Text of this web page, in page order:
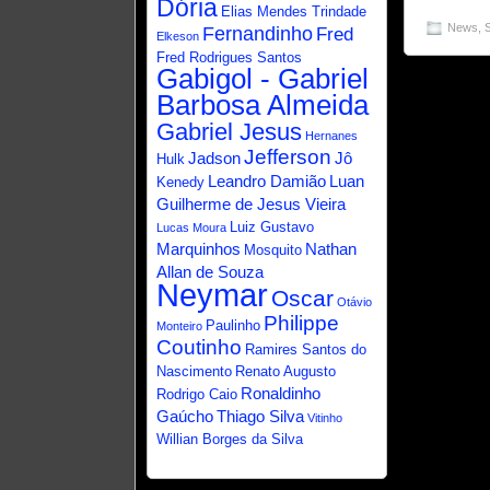
News ,
Dória Elias Mendes Trindade
Elkeson Fernandinho Fred
Fred Rodrigues Santos
Gabigol - Gabriel
Barbosa Almeida
Gabriel Jesus Hernanes
Hulk Jadson Jefferson Jô
Kenedy Leandro Damião Luan
Guilherme de Jesus Vieira
Lucas Moura Luiz Gustavo
Marquinhos Mosquito Nathan
Allan de Souza
NeymarOscar Otávio
Monteiro Paulinho Philippe
Coutinho Ramires Santos do
Nascimento Renato Augusto
Rodrigo Caio Ronaldinho
Gaúcho Thiago Silva Vitinho
Willian Borges da Silva